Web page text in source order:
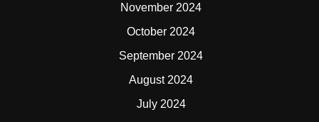
November 2024
October 2024
September 2024
August 2024
July 2024